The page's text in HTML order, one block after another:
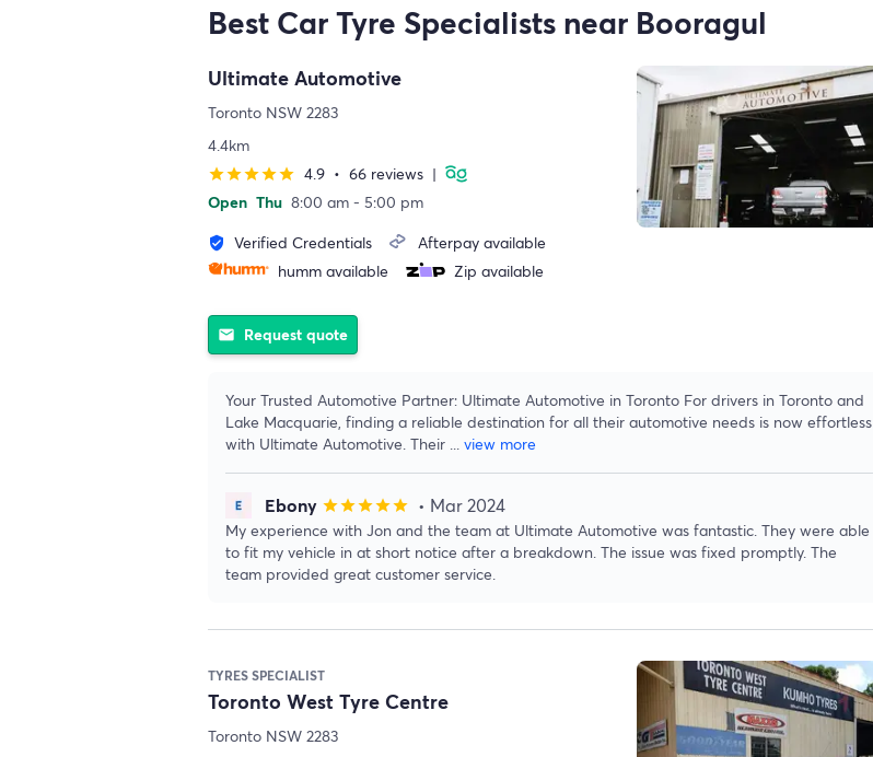
Best Car Tyre Specialists near Booragul
Ultimate Automotive
Toronto NSW 2283
4.4km
starstarstarstarstar 4.9 • 66 reviews |
Open Thu 8:00 am - 5:00 pm
verified_user Verified Credentials
Afterpay available
humm available
Zip available
email Request quote
Your Trusted Automotive Partner: Ultimate Automotive in Toronto For drivers in Toronto and
Lake Macquarie, finding a reliable destination for all their automotive needs is now effortless
with Ultimate Automotive. Their ... view more
Ebony starstarstarstarstar • Mar 2024
My experience with Jon and the team at Ultimate Automotive was fantastic. They were able
to fit my vehicle in at short notice after a breakdown. The issue was fixed promptly. The
team provided great customer service.
TYRES SPECIALIST
Toronto West Tyre Centre
Toronto NSW 2283